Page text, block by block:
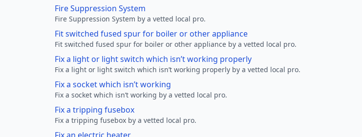
Fire Suppression System
Fire Suppression System by a vetted local pro.
Fit switched fused spur for boiler or other appliance
Fit switched fused spur for boiler or other appliance by a vetted local pro.
Fix a light or light switch which isn’t working properly
Fix a light or light switch which isn’t working properly by a vetted local pro.
Fix a socket which isn’t working
Fix a socket which isn’t working by a vetted local pro.
Fix a tripping fusebox
Fix a tripping fusebox by a vetted local pro.